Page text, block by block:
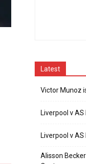
Latest
Victor Munoz
Liverpool v
Liverpool v
Alisson